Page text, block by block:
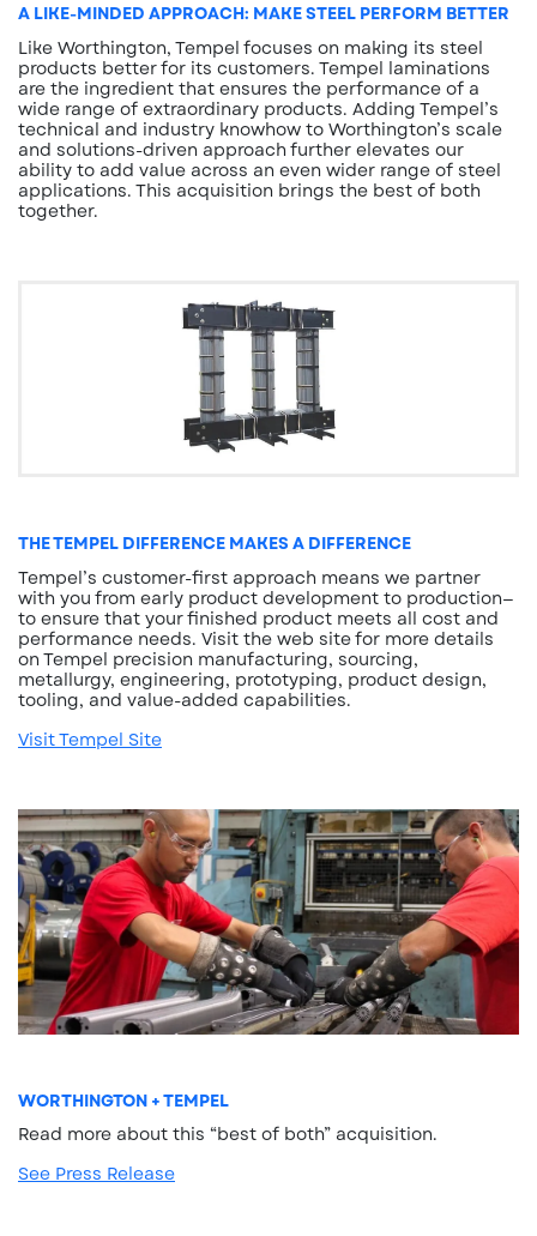
A LIKE-MINDED APPROACH: MAKE STEEL PERFORM BETTER
Like Worthington, Tempel focuses on making its steel
products better for its customers. Tempel laminations
are the ingredient that ensures the performance of a
wide range of extraordinary products. Adding Tempel’s
technical and industry knowhow to Worthington’s scale
and solutions-driven approach further elevates our
ability to add value across an even wider range of steel
applications. This acquisition brings the best of both
together.
THE TEMPEL DIFFERENCE MAKES A DIFFERENCE
Tempel’s customer-first approach means we partner
with you from early product development to production—
to ensure that your finished product meets all cost and
performance needs. Visit the web site for more details
on Tempel precision manufacturing, sourcing,
metallurgy, engineering, prototyping, product design,
tooling, and value-added capabilities.
Visit Tempel Site
WORTHINGTON + TEMPEL
Read more about this “best of both” acquisition.
See Press Release